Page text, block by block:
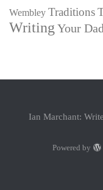
Wembley Traditions
Writing Your Dad
Ian Marchant:
Powered by